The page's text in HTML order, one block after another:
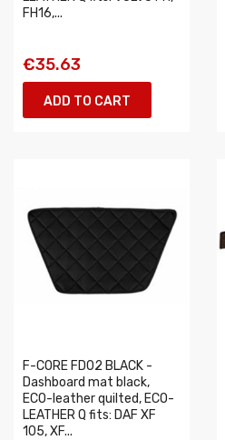
FH16,...
€35.63
ADD TO CART
F-CORE FD02 BLACK -
Dashboard mat black,
ECO-leather quilted, ECO-
LEATHER Q fits: DAF XF
105, XF...